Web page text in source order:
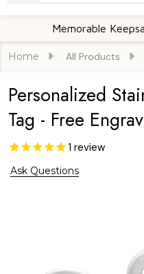
Memorable Keepsakes
Home All Products
Personalized
Tag - Free
1 review
Ask Questions